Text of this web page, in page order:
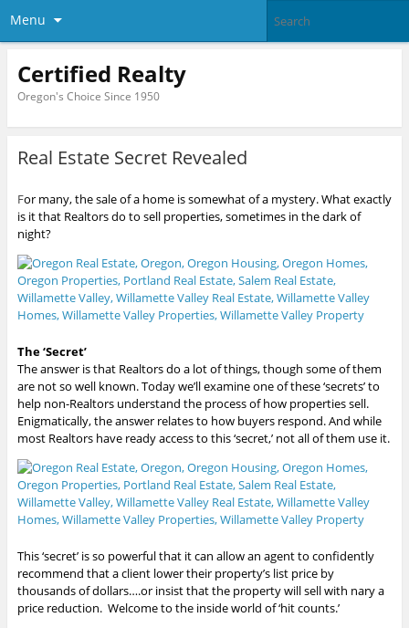
Menu
Certified Realty
Oregon's Choice Since 1950
Real Estate Secret Revealed
For many, the sale of a home is somewhat of a mystery. What exactly
is it that Realtors do to sell properties, sometimes in the dark of
night?
The ‘Secret’
The answer is that Realtors do a lot of things, though some of them
are not so well known. Today we’ll examine one of these ‘secrets’ to
help non-Realtors understand the process of how properties sell.
Enigmatically, the answer relates to how buyers respond. And while
most Realtors have ready access to this ‘secret,’ not all of them use it.
This ‘secret’ is so powerful that it can allow an agent to confidently
recommend that a client lower their property’s list price by
thousands of dollars….or insist that the property will sell with nary a
price reduction. Welcome to the inside world of ‘hit counts.’